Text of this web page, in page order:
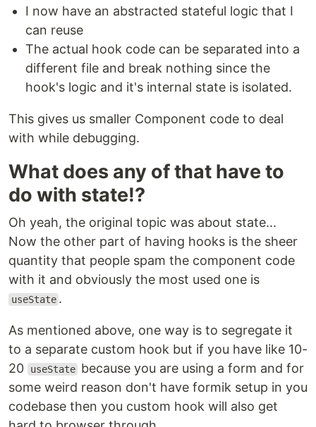
I now have an abstracted stateful logic that I
can reuse
The actual hook code can be separated into a
different file and break nothing since the
hook's logic and it's internal state is isolated.
This gives us smaller Component code to deal
with while debugging.
What does any of that have to
do with state!?
Oh yeah, the original topic was about state...
Now the other part of having hooks is the sheer
quantity that people spam the component code
with it and obviously the most used one is
useState .
As mentioned above, one way is to segregate it
to a separate custom hook but if you have like 10-
20
useState because you are using a form and for
some weird reason don't have formik setup in you
codebase then you custom hook will also get